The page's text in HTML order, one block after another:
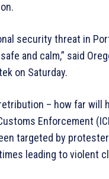
security threat in
and calm,” said
on Saturday.
– how far will
Enforcement
targeted by
leading to violent